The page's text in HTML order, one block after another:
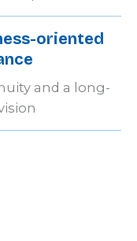
oriented
and a long-